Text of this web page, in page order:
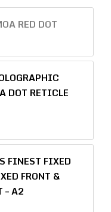
RED DOT
DOT RETICLE
FINEST FIXED
FRONT &
– A2